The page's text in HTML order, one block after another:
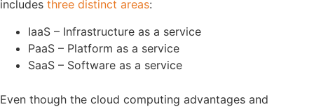
includes three distinct areas:
IaaS – Infrastructure as a service
PaaS – Platform as a service
SaaS – Software as a service
Even though the cloud computing advantages and